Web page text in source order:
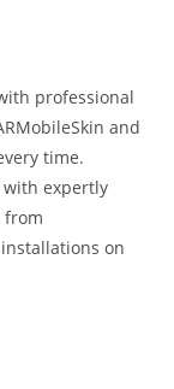
professional
and
time.
with expertly
from
on